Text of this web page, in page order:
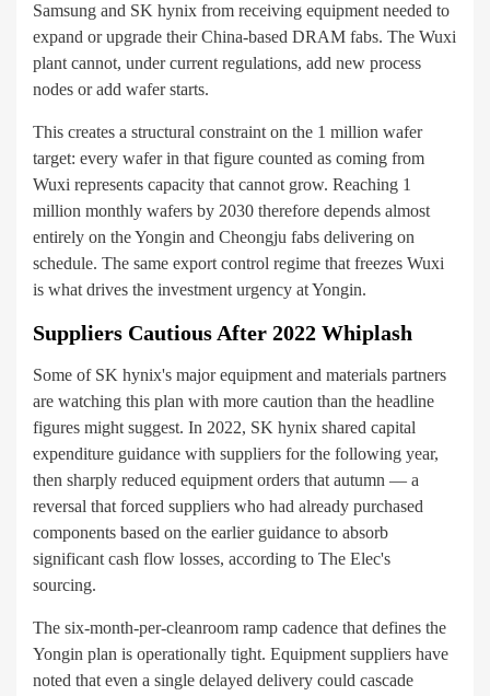
Samsung and SK hynix from receiving equipment needed to
expand or upgrade their China-based DRAM fabs. The Wuxi
plant cannot, under current regulations, add new process
nodes or add wafer starts.
This creates a structural constraint on the 1 million wafer
target: every wafer in that figure counted as coming from
Wuxi represents capacity that cannot grow. Reaching 1
million monthly wafers by 2030 therefore depends almost
entirely on the Yongin and Cheongju fabs delivering on
schedule. The same export control regime that freezes Wuxi
is what drives the investment urgency at Yongin.
Suppliers Cautious After 2022 Whiplash
Some of SK hynix's major equipment and materials partners
are watching this plan with more caution than the headline
figures might suggest. In 2022, SK hynix shared capital
expenditure guidance with suppliers for the following year,
then sharply reduced equipment orders that autumn — a
reversal that forced suppliers who had already purchased
components based on the earlier guidance to absorb
significant cash flow losses, according to The Elec's
sourcing.
The six-month-per-cleanroom ramp cadence that defines the
Yongin plan is operationally tight. Equipment suppliers have
noted that even a single delayed delivery could cascade